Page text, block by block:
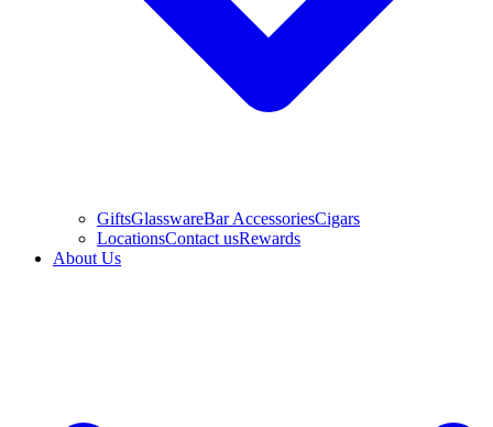
GiftsGlasswareBar AccessoriesCigars
LocationsContact usRewards
About Us